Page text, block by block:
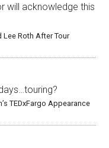
will acknowledge this
Lee Roth After Tour
TEDxFargo Appearance